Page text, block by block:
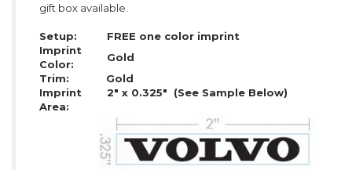
gift box available.
Setup:
FREE one color imprint
Imprint
Color:
Gold
Trim:
Gold
Imprint
Area:
2" x 0.325" (See Sample Below)